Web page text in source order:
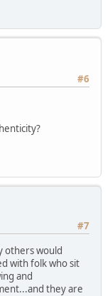
#6
#7
others would
with folk who sit
and
they are